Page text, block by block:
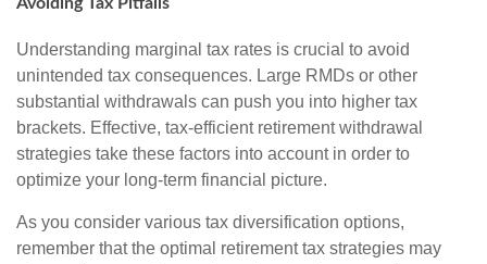
Understanding marginal tax rates is crucial to avoid
unintended tax consequences. Large RMDs or other
substantial withdrawals can push you into higher tax
brackets. Effective, tax-efficient retirement withdrawal
strategies take these factors into account in order to
optimize your long-term financial picture.
As you consider various tax diversification options,
remember that the optimal retirement tax strategies may